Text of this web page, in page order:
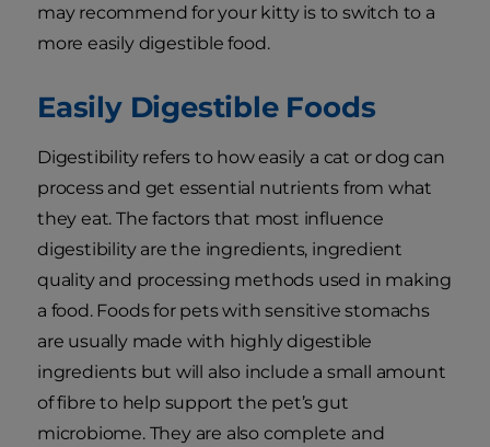
may recommend for your kitty is to switch to a
more easily digestible food.
Easily Digestible Foods
Digestibility refers to how easily a cat or dog can
process and get essential nutrients from what
they eat. The factors that most influence
digestibility are the ingredients, ingredient
quality and processing methods used in making
a food. Foods for pets with sensitive stomachs
are usually made with highly digestible
ingredients but will also include a small amount
of fibre to help support the pet’s gut
microbiome. They are also complete and